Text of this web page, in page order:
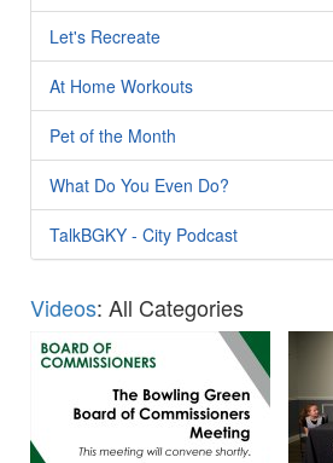
Let's Recreate
At Home Workouts
Pet of the Month
What Do You Even Do?
TalkBGKY - City Podcast
Videos: All Categories